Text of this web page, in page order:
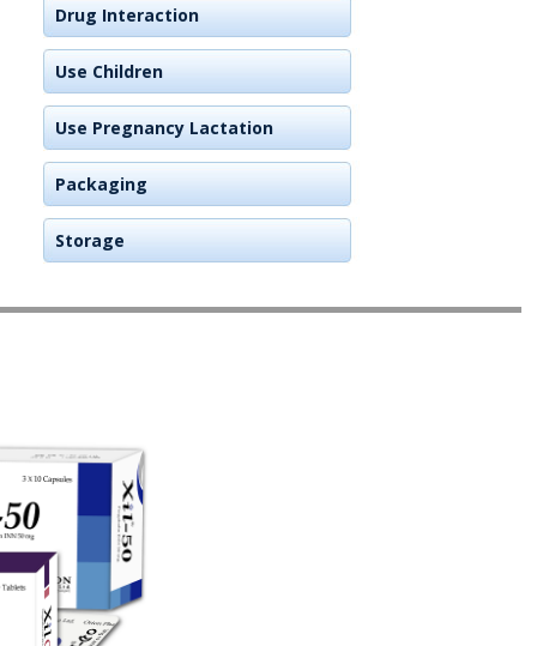
Drug Interaction
Use Children
Use Pregnancy Lactation
Packaging
Storage